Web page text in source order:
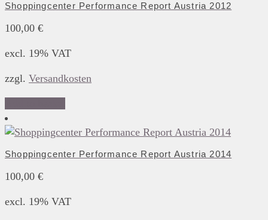
Shoppingcenter Performance Report Austria 2012
100,00 €
excl. 19% VAT
zzgl. Versandkosten
Shoppingcenter Performance Report Austria 2014
100,00 €
excl. 19% VAT